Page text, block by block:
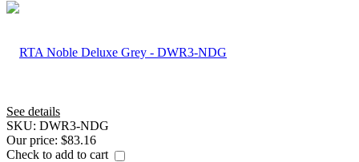
See details
SKU: DWR3-NDG
Our price: $83.16
Check to add to cart